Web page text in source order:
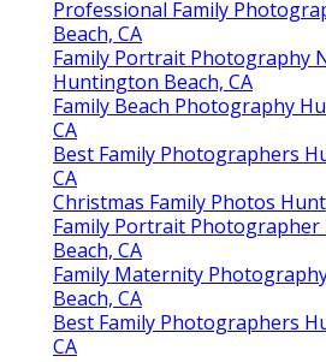
Professional Family
Beach, CA
Family Portrait Photography
Huntington Beach, CA
Family Beach Photography
CA
Best Family Photographers
CA
Christmas Family Photos
Family Portrait
Beach, CA
Family Maternity
Beach, CA
Best Family Photographers
CA